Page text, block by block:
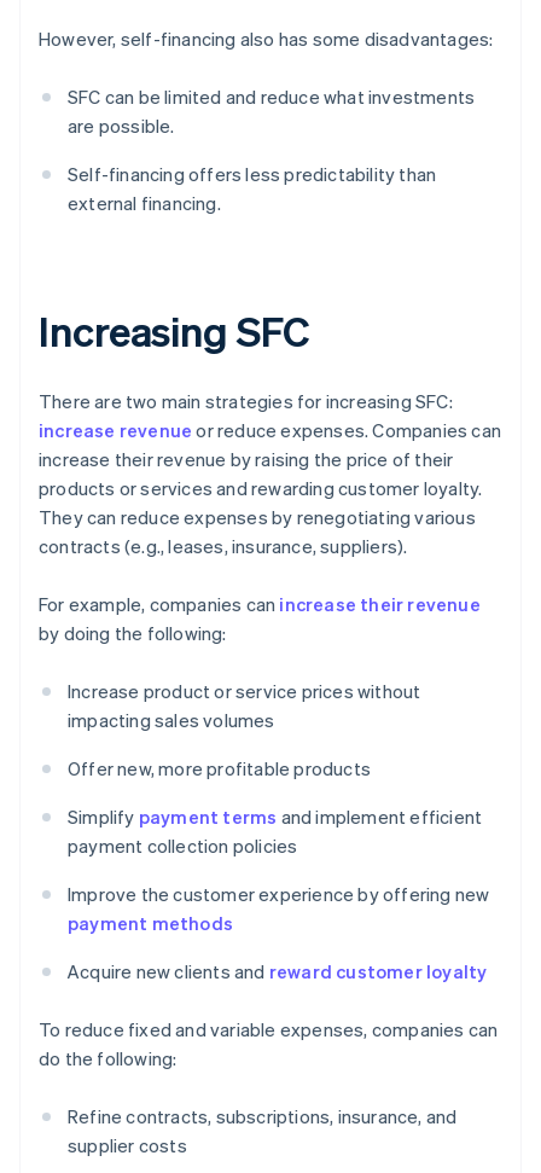
However, self-financing also has some disadvantages:
SFC can be limited and reduce what investments
are possible.
Self-financing offers less predictability than
external financing.
Increasing SFC
There are two main strategies for increasing SFC:
increase revenue or reduce expenses. Companies can
increase their revenue by raising the price of their
products or services and rewarding customer loyalty.
They can reduce expenses by renegotiating various
contracts (e.g., leases, insurance, suppliers).
For example, companies can increase their revenue
by doing the following:
Increase product or service prices without
impacting sales volumes
Offer new, more profitable products
Simplify payment terms and implement efficient
payment collection policies
Improve the customer experience by offering new
payment methods
Acquire new clients and reward customer loyalty
To reduce fixed and variable expenses, companies can
do the following:
Refine contracts, subscriptions, insurance, and
supplier costs